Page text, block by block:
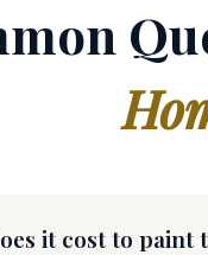
it cost to